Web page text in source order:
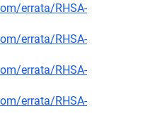
errata/RHSA-
errata/RHSA-
errata/RHSA-
errata/RHSA-